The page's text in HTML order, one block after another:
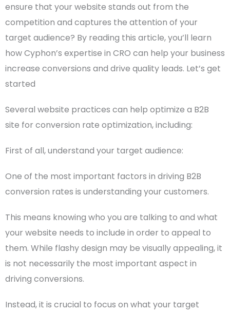
ensure that your website stands out from the
competition and captures the attention of your
target audience? By reading this article, you’ll learn
how Cyphon’s expertise in CRO can help your business
increase conversions and drive quality leads. Let’s get
started
Several website practices can help optimize a B2B
site for conversion rate optimization, including:
First of all, understand your target audience:
One of the most important factors in driving B2B
conversion rates is understanding your customers.
This means knowing who you are talking to and what
your website needs to include in order to appeal to
them. While flashy design may be visually appealing, it
is not necessarily the most important aspect in
driving conversions.
Instead, it is crucial to focus on what your target